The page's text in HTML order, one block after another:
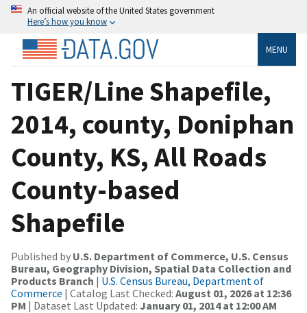
An official website of the United States government
Here’s how you know
MENU
TIGER/Line Shapefile,
2014, county, Doniphan
County, KS, All Roads
County-based
Shapefile
Published by U.S. Department of Commerce, U.S. Census
Bureau, Geography Division, Spatial Data Collection and
Products Branch | U.S. Census Bureau, Department of
Commerce | Catalog Last Checked: August 01, 2026 at 12:36
PM | Dataset Last Updated: January 01, 2014 at 12:00 AM